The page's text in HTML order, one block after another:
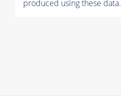
produced using these data.